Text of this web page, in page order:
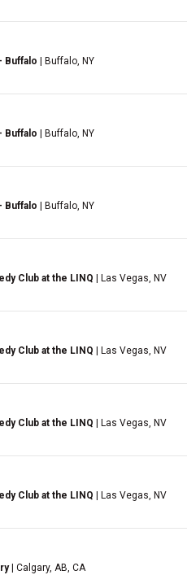
Buffalo | Buffalo, NY
Buffalo | Buffalo, NY
Buffalo | Buffalo, NY
Club at the LINQ | Las Vegas, NV
Club at the LINQ | Las Vegas, NV
Club at the LINQ | Las Vegas, NV
Club at the LINQ | Las Vegas, NV
| Calgary, AB, CA